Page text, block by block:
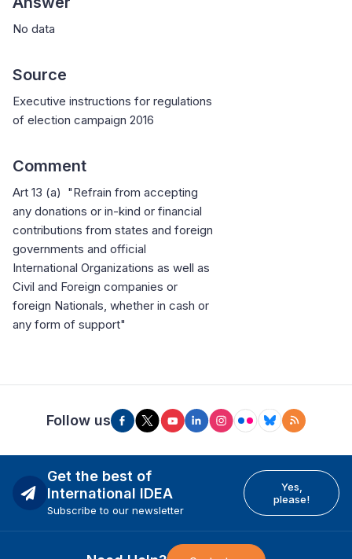
No data
Source
Executive instructions for regulations
of election campaign 2016
Comment
Art 13 (a) "Refrain from accepting
any donations or in-kind or financial
contributions from states and foreign
governments and official
International Organizations as well as
Civil and Foreign companies or
foreign Nationals, whether in cash or
any form of support"
Follow us
Get the best of
International IDEA
Subscribe to our newsletter
Yes,
please!